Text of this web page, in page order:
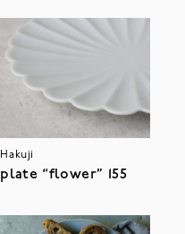
Hakuji
plate “flower” 155